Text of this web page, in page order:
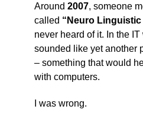
Around 2007, someone
called “Neuro
never heard of it. In the
sounded like yet another
– something that would
with computers.
I was wrong.